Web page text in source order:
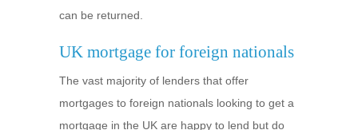
can be returned.
UK mortgage for foreign nationals
The vast majority of lenders that offer
mortgages to foreign nationals looking to get a
mortgage in the UK are happy to lend but do